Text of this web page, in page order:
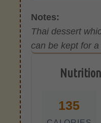
Notes:
Thai dessert
can be kept for
135